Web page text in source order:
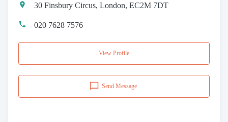
30 Finsbury Circus, London, EC2M 7DT
020 7628 7576
View Profile
Send Message